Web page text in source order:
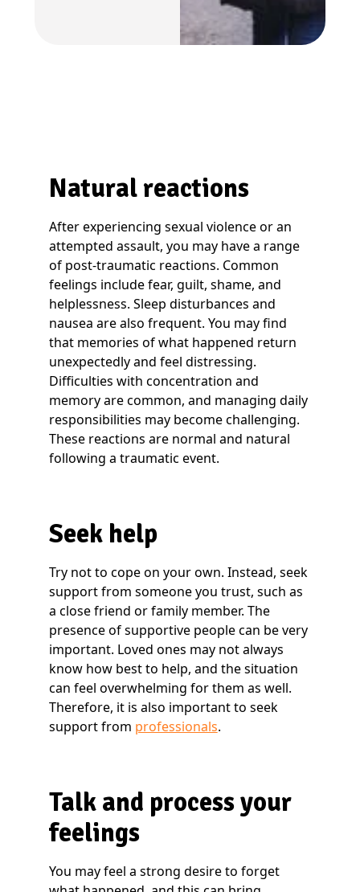
Natural reactions
After experiencing sexual violence or an
attempted assault, you may have a range
of post-traumatic reactions. Common
feelings include fear, guilt, shame, and
helplessness. Sleep disturbances and
nausea are also frequent. You may find
that memories of what happened return
unexpectedly and feel distressing.
Difficulties with concentration and
memory are common, and managing daily
responsibilities may become challenging.
These reactions are normal and natural
following a traumatic event.
Seek help
Try not to cope on your own. Instead, seek
support from someone you trust, such as
a close friend or family member. The
presence of supportive people can be very
important. Loved ones may not always
know how best to help, and the situation
can feel overwhelming for them as well.
Therefore, it is also important to seek
support from professionals.
Talk and process your
feelings
You may feel a strong desire to forget